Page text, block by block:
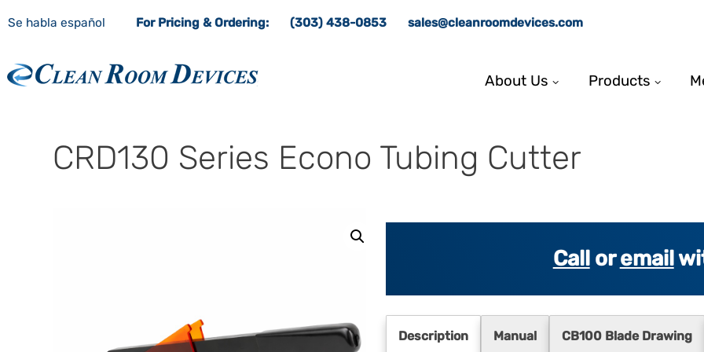
Se habla español For Pricing & Ordering: (303) 438-0853 sales@cleanroomdevices.com
About Us Products
CRD130 Series Econo Tubing Cutter
Calloremail
Description Manual CB100 Blade Drawing